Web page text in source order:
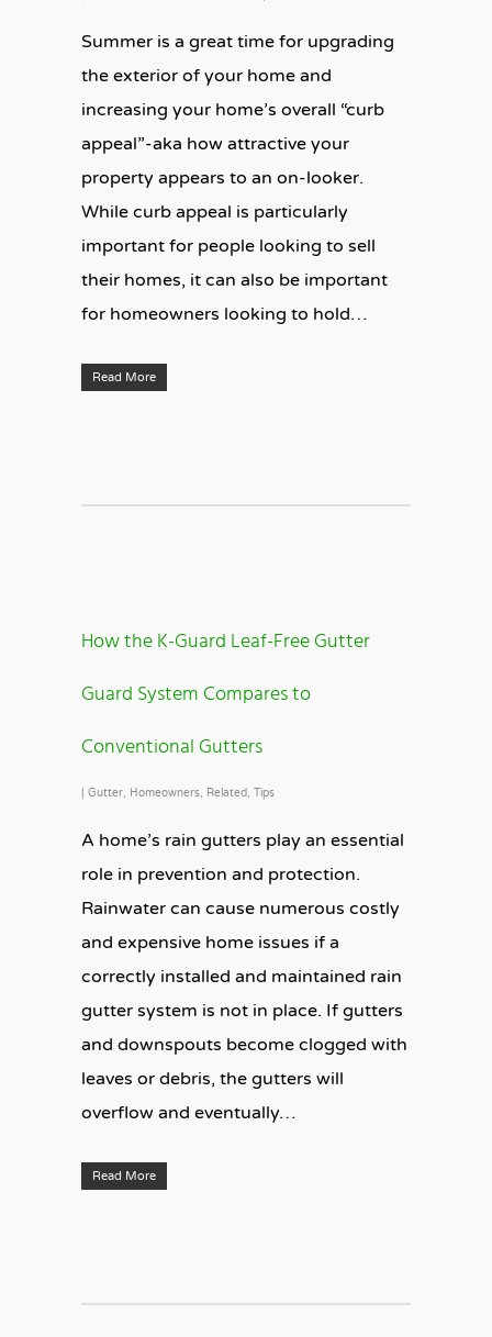
Summer is a great time for upgrading
the exterior of your home and
increasing your home’s overall “curb
appeal”-aka how attractive your
property appears to an on-looker.
While curb appeal is particularly
important for people looking to sell
their homes, it can also be important
for homeowners looking to hold…
Read More
How the K-Guard Leaf-Free Gutter
Guard System Compares to
Conventional Gutters
Gutter, Homeowners, Related, Tips
A home’s rain gutters play an essential
role in prevention and protection.
Rainwater can cause numerous costly
and expensive home issues if a
correctly installed and maintained rain
gutter system is not in place. If gutters
and downspouts become clogged with
leaves or debris, the gutters will
overflow and eventually…
Read More